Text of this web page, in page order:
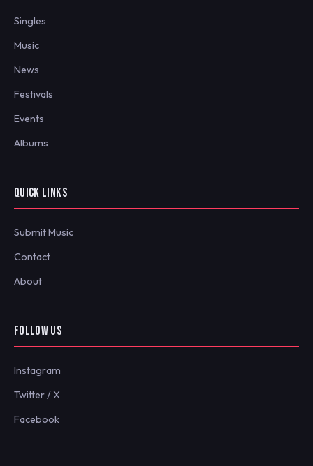
Singles
Music
News
Festivals
Events
Albums
QUICK LINKS
Submit Music
Contact
About
FOLLOW US
Instagram
Twitter / X
Facebook